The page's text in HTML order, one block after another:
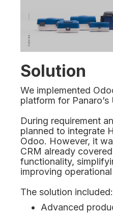
Solution
We implemented
platform for
During requirement
planned to integrate
Odoo. However, it
CRM already
functionality,
improving
The solution included:
Advanced